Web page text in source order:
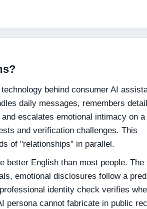
behind consumer AI
daily messages, remembers
escalates emotional intimacy on a
and verification challenges. This
of "relationships" in parallel.
English than most people. The
emotional disclosures follow a
identity check verifies
persona cannot fabricate in public